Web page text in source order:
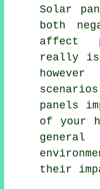
Solar
both
affect
really is
panels
of your
their